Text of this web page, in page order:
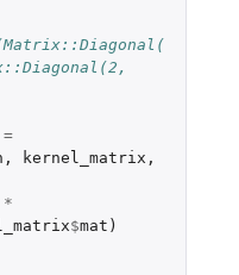
=
, kernel_matrix ,
*
$mat )